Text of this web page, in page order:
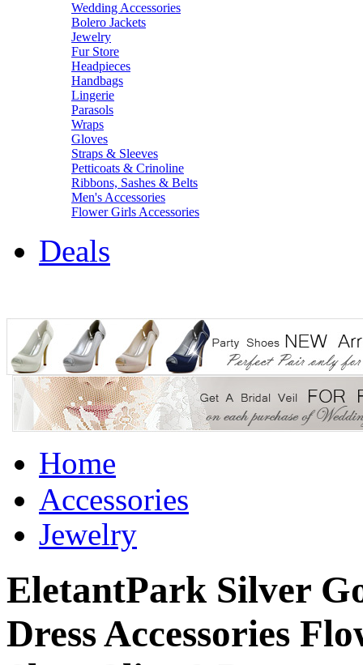
Wedding Accessories
Bolero Jackets
Jewelry
Fur Store
Headpieces
Handbags
Lingerie
Parasols
Wraps
Gloves
Straps & Sleeves
Petticoats & Crinoline
Ribbons, Sashes & Belts
Men's Accessories
Flower Girls Accessories
Deals
Home
Accessories
Jewelry
EletantPark Silver
Dress Accessories